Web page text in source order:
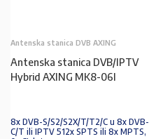
Antenska stanica DVB AXING
Antenska stanica DVB/IPTV
Hybrid AXING MK8-06I
8x DVB-S/S2/S2X/T/T2/C u 8x DVB-
C/T ili IPTV 512x SPTS ili 8x MPTS,